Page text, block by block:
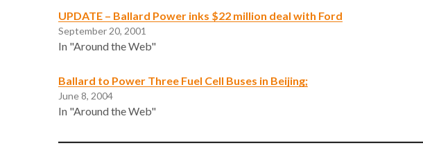
UPDATE – Ballard Power inks $22 million deal with Ford
September 20, 2001
In "Around the Web"
Ballard to Power Three Fuel Cell Buses in Beijing;
June 8, 2004
In "Around the Web"